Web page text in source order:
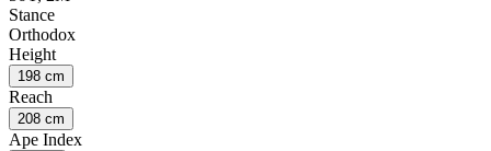
Stance
Orthodox
Height
198 cm
Reach
208 cm
Ape Index